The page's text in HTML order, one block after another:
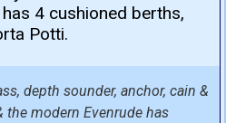
4 cushioned berths,
Potti.
depth sounder, anchor, cain &
the modern Evenrude has